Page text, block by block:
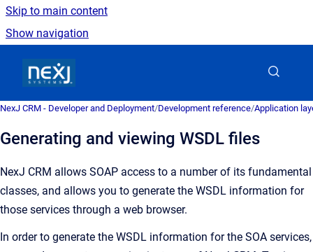
Skip to main content
Show navigation
NexJ CRM - Developer and Deployment/Development reference/Application
Generating and viewing WSDL files
NexJ CRM allows SOAP access to a number of its fundamental
classes, and allows you to generate the WSDL information for
those services through a web browser.
In order to generate the WSDL information for the SOA services,